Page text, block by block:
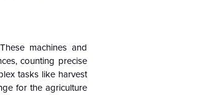
machines and
counting precise
tasks like harvest
for the agriculture